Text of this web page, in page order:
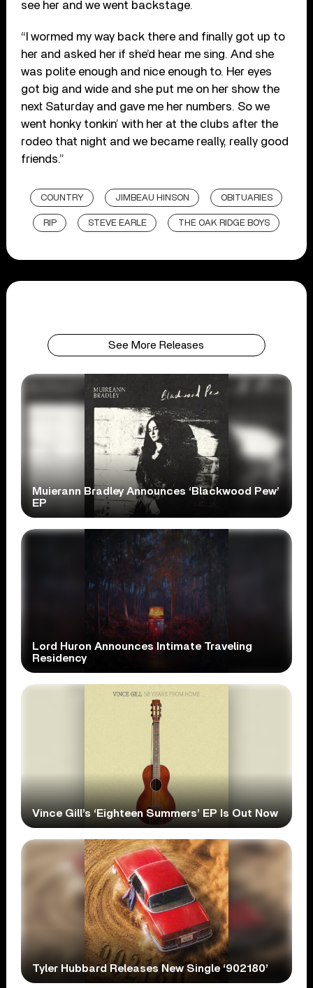
see her and we went backstage.
“I wormed my way back there and finally got up to
her and asked her if she’d hear me sing. And she
was polite enough and nice enough to. Her eyes
got big and wide and she put me on her show the
next Saturday and gave me her numbers. So we
went honky tonkin’ with her at the clubs after the
rodeo that night and we became really, really good
friends.”
COUNTRY JIMBEAU HINSON OBITUARIES
RIP STEVE EARLE THE OAK RIDGE BOYS
See More Releases
Muierann Bradley Announces ‘Blackwood Pew’
EP
Lord Huron Announces Intimate Traveling
Residency
Vince Gill’s ‘Eighteen Summers’ EP Is Out Now
Tyler Hubbard Releases New Single ‘902180’